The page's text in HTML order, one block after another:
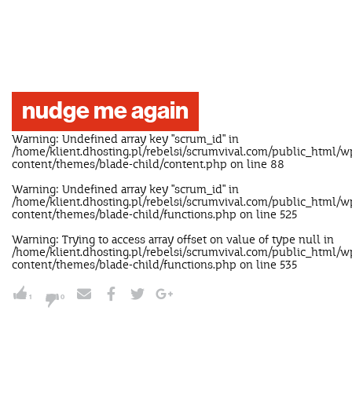
nudge me again
Warning: Undefined array key "scrum_id" in
/home/klient.dhosting.pl/rebelsi/scrumvival.com/public_html/
content/themes/blade-child/content.php on line 88
Warning: Undefined array key "scrum_id" in
/home/klient.dhosting.pl/rebelsi/scrumvival.com/public_html/
content/themes/blade-child/functions.php on line 525
Warning: Trying to access array offset on value of type null in
/home/klient.dhosting.pl/rebelsi/scrumvival.com/public_html/
content/themes/blade-child/functions.php on line 535
1 0